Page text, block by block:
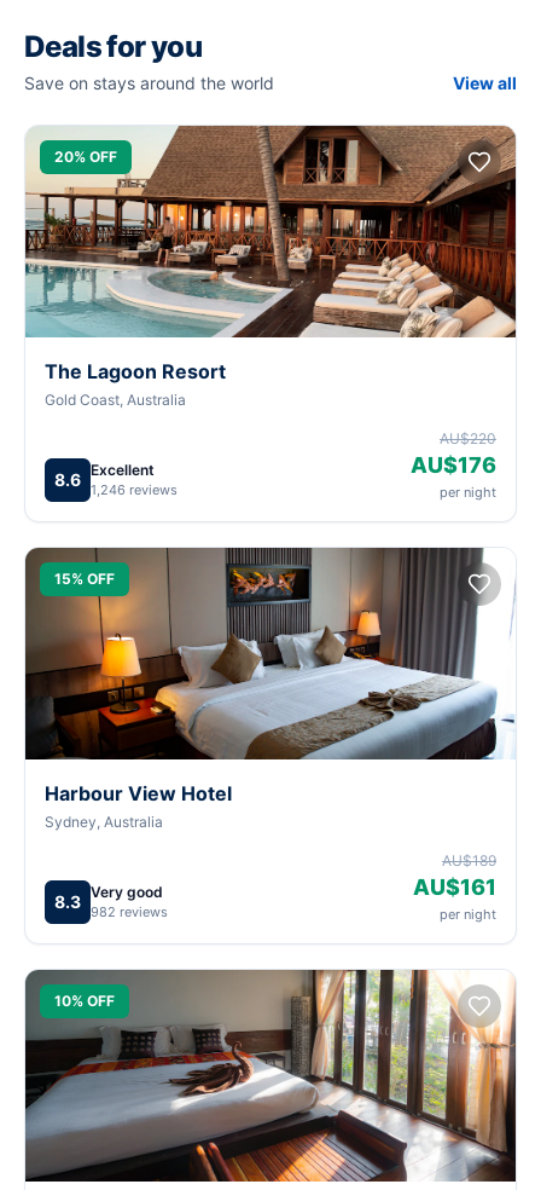
Deals for you
Save on stays around the world View all
20% OFF
The Lagoon Resort
Gold Coast, Australia
8.6 Excellent
1,246 reviews
AU$220
AU$176
per night
15% OFF
Harbour View Hotel
Sydney, Australia
8.3 Very good
982 reviews
AU$189
AU$161
per night
10% OFF